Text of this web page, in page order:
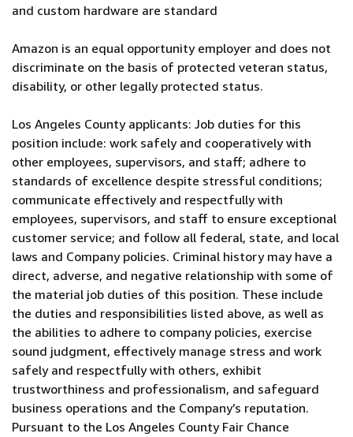
and custom hardware are standard
Amazon is an equal opportunity employer and does not
discriminate on the basis of protected veteran status,
disability, or other legally protected status.
Los Angeles County applicants: Job duties for this
position include: work safely and cooperatively with
other employees, supervisors, and staff; adhere to
standards of excellence despite stressful conditions;
communicate effectively and respectfully with
employees, supervisors, and staff to ensure exceptional
customer service; and follow all federal, state, and local
laws and Company policies. Criminal history may have a
direct, adverse, and negative relationship with some of
the material job duties of this position. These include
the duties and responsibilities listed above, as well as
the abilities to adhere to company policies, exercise
sound judgment, effectively manage stress and work
safely and respectfully with others, exhibit
trustworthiness and professionalism, and safeguard
business operations and the Company’s reputation.
Pursuant to the Los Angeles County Fair Chance